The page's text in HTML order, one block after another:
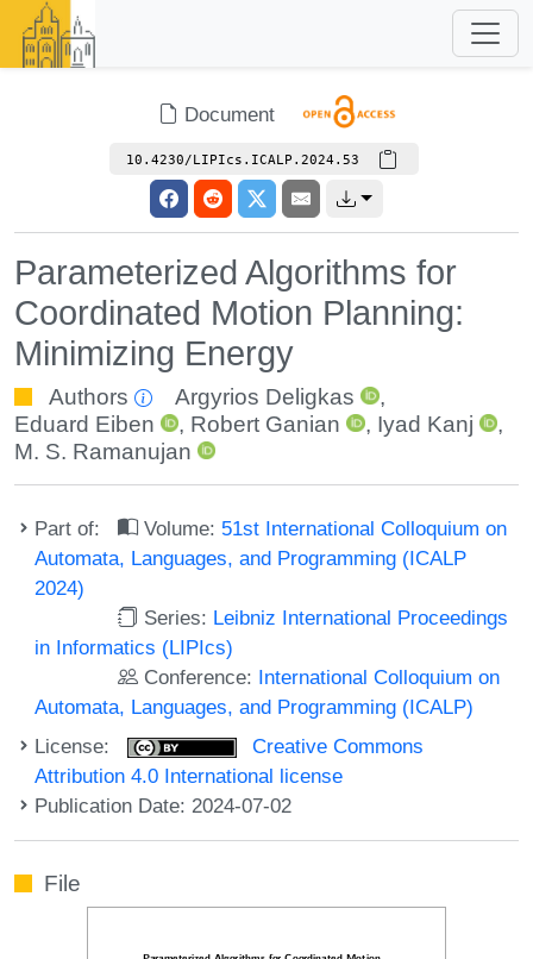
Document
10.4230/LIPIcs.ICALP.2024.53
Parameterized Algorithms for
Coordinated Motion Planning:
Minimizing Energy
Authors Argyrios Deligkas
,
Eduard Eiben
, Robert Ganian , Iyad Kanj
,
M. S. Ramanujan
Part of: Volume: 51st International Colloquium on
Automata, Languages, and Programming (ICALP
2024)
Series: Leibniz International Proceedings
in Informatics (LIPIcs)
Conference: International Colloquium on
Automata, Languages, and Programming (ICALP)
License:
Creative Commons
Attribution 4.0 International license
Publication Date: 2024-07-02
File